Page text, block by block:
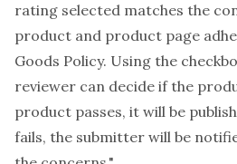
rating selected matches the
product and product page
Goods Policy. Using the
reviewer can decide if the
product passes, it will be
fails, the submitter will be